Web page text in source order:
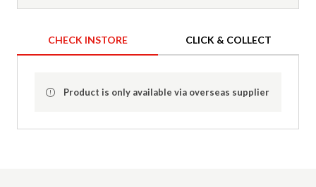
CHECK INSTORE CLICK & COLLECT
Product is only available via overseas supplier